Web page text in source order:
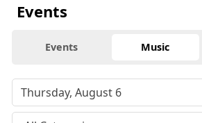
Events
Events Music